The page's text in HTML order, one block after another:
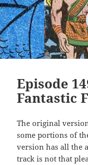
Episode
Fantastic
The original
some portions of
version has all the
track is not that